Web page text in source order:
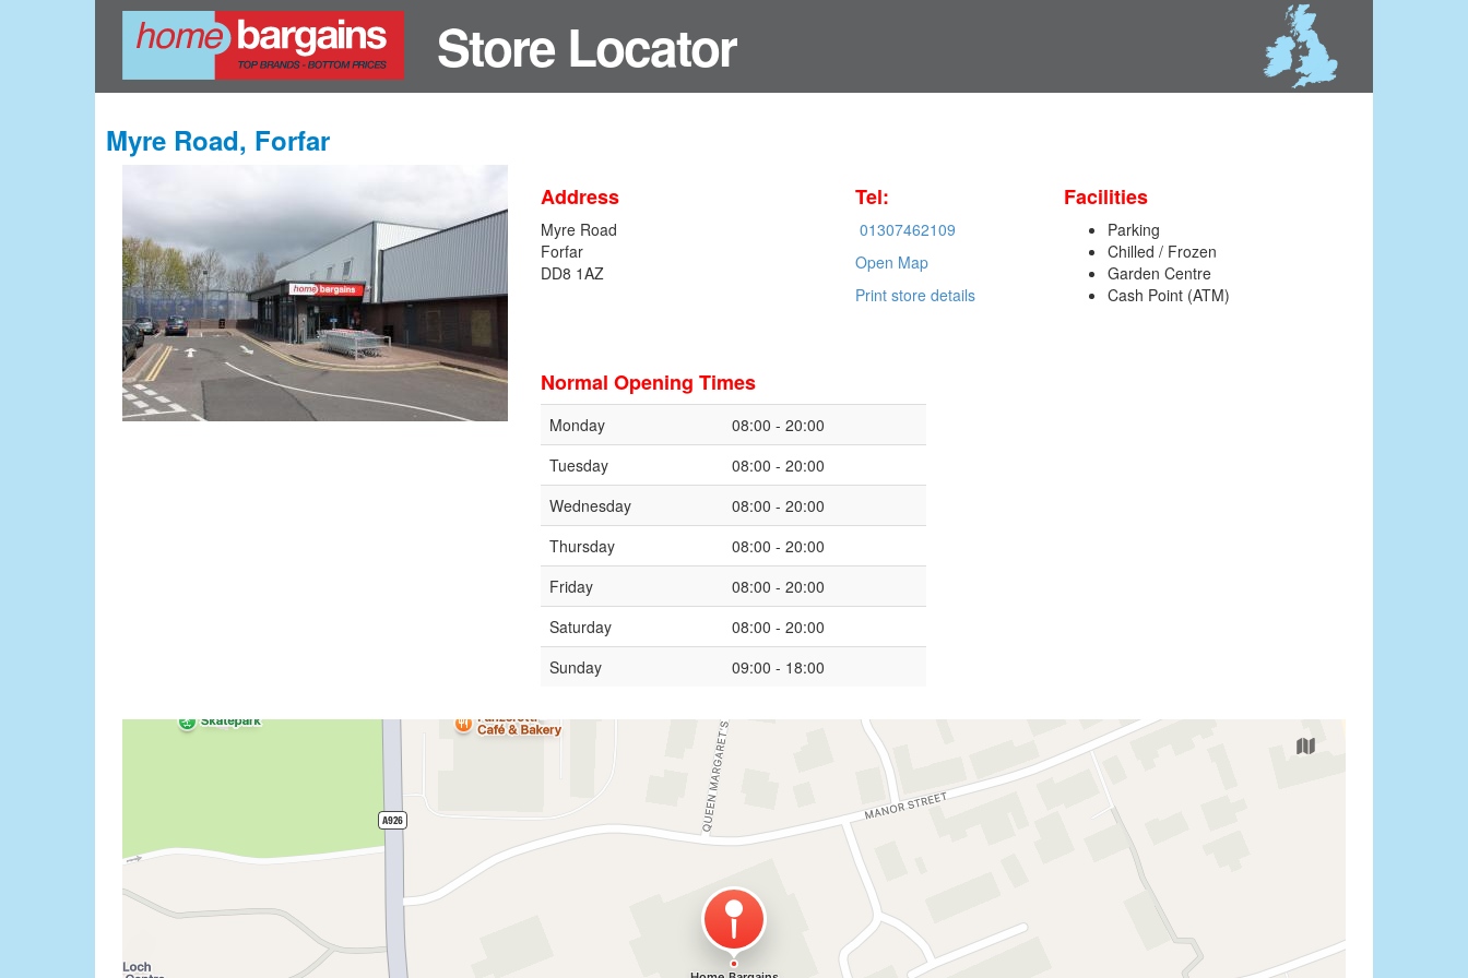
Store Locator
Myre Road, Forfar
Address
Myre Road
Forfar
DD8 1AZ
Tel:
01307462109
Open Map
Print store details
Facilities
Parking
Chilled / Frozen
Garden Centre
Cash Point (ATM)
Normal Opening Times
Monday
08:00 - 20:00
Tuesday
08:00 - 20:00
Wednesday
08:00 - 20:00
Thursday
08:00 - 20:00
Friday
08:00 - 20:00
Saturday
08:00 - 20:00
Sunday
09:00 - 18:00